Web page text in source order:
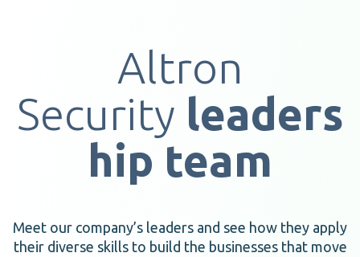
Altron
Security leaders
hip team
Meet our company’s leaders and see how they apply
their diverse skills to build the businesses that move